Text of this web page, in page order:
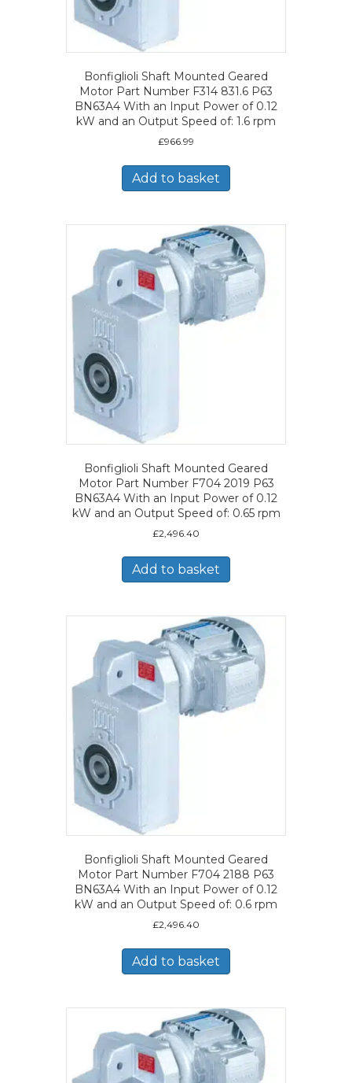
Bonfiglioli Shaft Mounted Geared
Motor Part Number F314 831.6 P63
BN63A4 With an Input Power of 0.12
kW and an Output Speed of: 1.6 rpm
£966.99
Add to basket
Bonfiglioli Shaft Mounted Geared
Motor Part Number F704 2019 P63
BN63A4 With an Input Power of 0.12
kW and an Output Speed of: 0.65 rpm
£2,496.40
Add to basket
Bonfiglioli Shaft Mounted Geared
Motor Part Number F704 2188 P63
BN63A4 With an Input Power of 0.12
kW and an Output Speed of: 0.6 rpm
£2,496.40
Add to basket